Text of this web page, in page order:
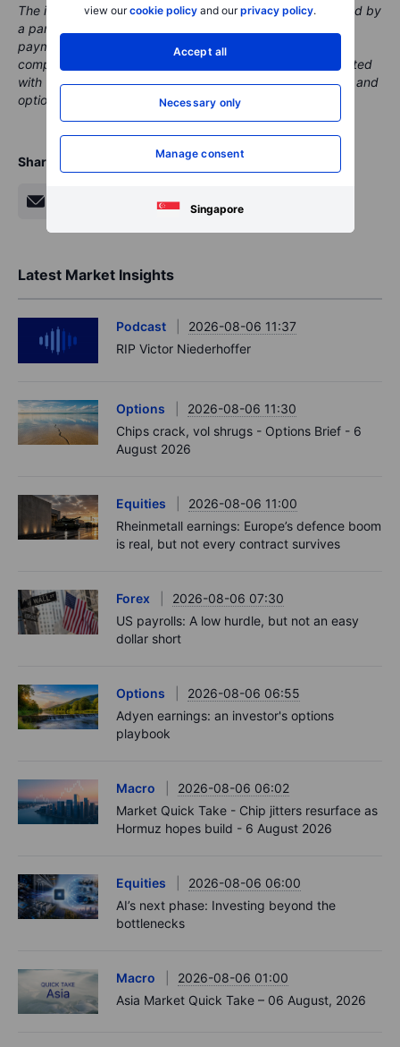
view ourcookie policy and ourprivacy policy.
Accept all
Necessary only
Manage consent
Singapore
The instrument(s) referenced in this content may be issued by
a partner, from whom Saxo receives promotional fees,
payment or retrocessions. While Saxo may receive
compensation from these partnerships, all content is created
with the aim of providing clients with valuable information and
options.
Share
Latest Market Insights
Podcast
2026-08-06 11:37
RIP Victor Niederhoffer
Options
2026-08-06 11:30
Chips crack, vol shrugs - Options Brief - 6
August 2026
Equities
2026-08-06 11:00
Rheinmetall earnings: Europe’s defence boom
is real, but not every contract survives
Forex
2026-08-06 07:30
US payrolls: A low hurdle, but not an easy
dollar short
Options
2026-08-06 06:55
Adyen earnings: an investor's options
playbook
Macro
2026-08-06 06:02
Market Quick Take - Chip jitters resurface as
Hormuz hopes build - 6 August 2026
Equities
2026-08-06 06:00
AI’s next phase: Investing beyond the
bottlenecks
Macro
2026-08-06 01:00
Asia Market Quick Take – 06 August, 2026